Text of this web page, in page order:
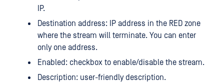
IP.
Destination address: IP address in the RED zone
where the stream will terminate. You can enter
only one address.
Enabled: checkbox to enable/disable the stream.
Description: user-friendly description.